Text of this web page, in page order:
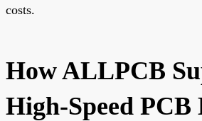
costs.
How ALLPCB
High-Speed PCB